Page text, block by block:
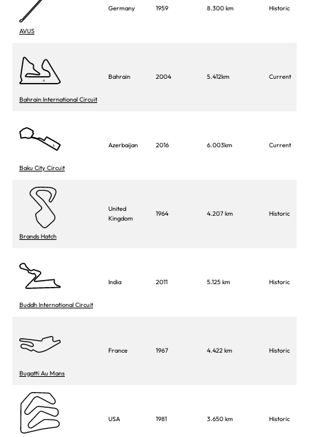
AVUS
Germany 1959 8.300 km Historic
Bahrain International Circuit
Bahrain 2004 5.412km Current
Baku City Circuit
Azerbaijan 2016 6.003km Current
Brands Hatch
United
Kingdom
1964 4.207 km Historic
Buddh International Circuit
India 2011 5.125 km Historic
Bugatti Au Mans
France 1967 4.422 km Historic
USA 1981 3.650 km Historic